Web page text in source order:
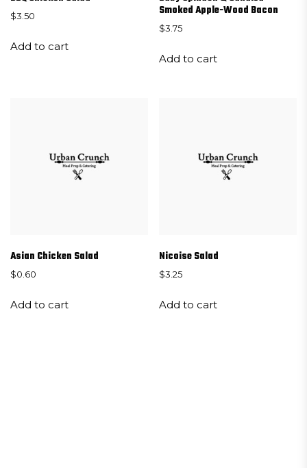
$3.50
Add to cart
Smoked Apple-Wood Bacon
$3.75
Add to cart
Asian Chicken Salad
$0.60
Add to cart
Nicoise Salad
$3.25
Add to cart